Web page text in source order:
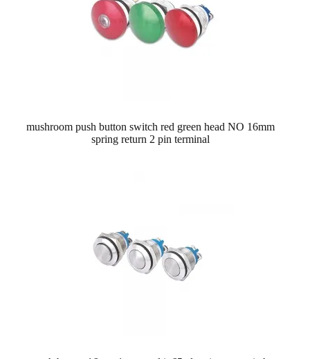
mushroom push button switch red green head NO 16mm
spring return 2 pin terminal